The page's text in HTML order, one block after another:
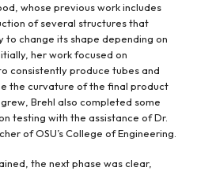
whose previous work includes
of several structures that
to change its shape depending on
her work focused on
consistently produce tubes and
the curvature of the final product
Brehl also completed some
testing with the assistance of Dr.
of OSU’s College of Engineering.
the next phase was clear,